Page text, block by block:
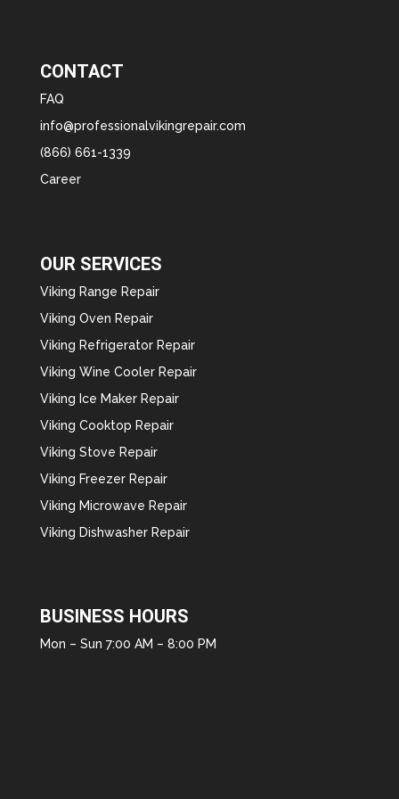
CONTACT
FAQ
info@professionalvikingrepair.com
(866) 661-1339
Career
OUR SERVICES
Viking Range Repair
Viking Oven Repair
Viking Refrigerator Repair
Viking Wine Cooler Repair
Viking Ice Maker Repair
Viking Cooktop Repair
Viking Stove Repair
Viking Freezer Repair
Viking Microwave Repair
Viking Dishwasher Repair
BUSINESS HOURS
Mon – Sun 7:00 AM – 8:00 PM